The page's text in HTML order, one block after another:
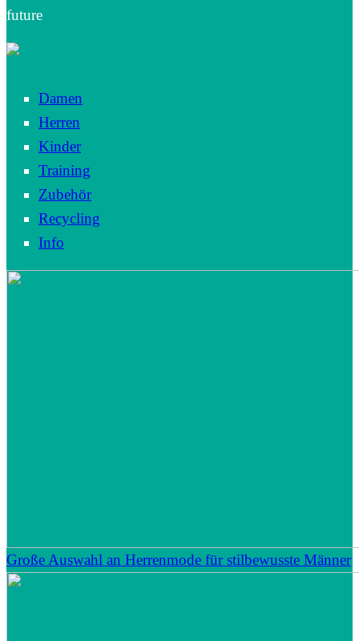
future
Damen
Herren
Kinder
Training
Zubehör
Recycling
Info
Große Auswahl an Herrenmode für stilbewusste Männer